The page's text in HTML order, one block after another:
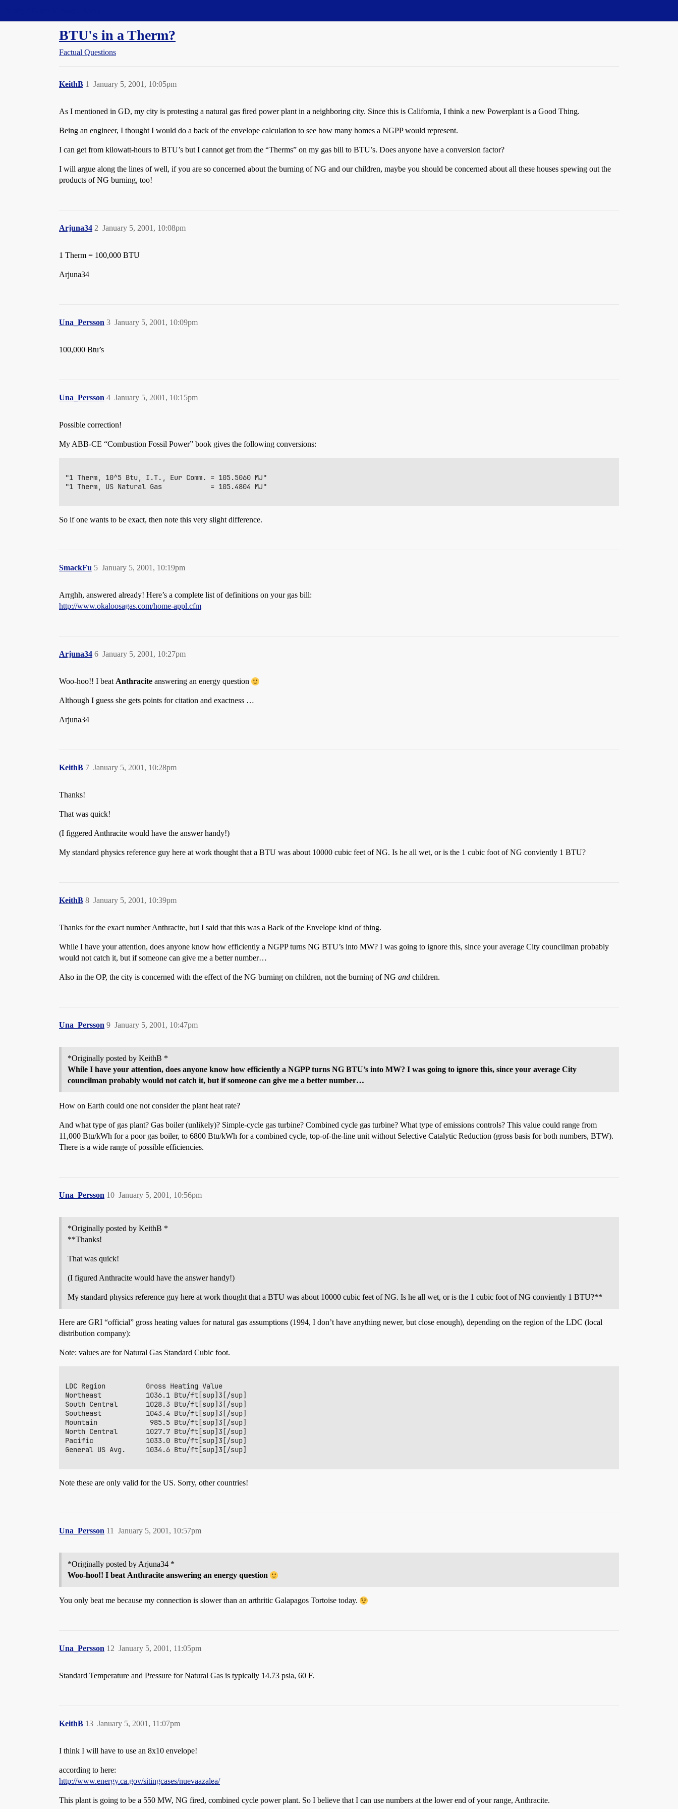
BTU's in a Therm?
Factual Questions
KeithB January 5, 2001, 10:05pm
1
As I mentioned in GD, my city is protesting a natural gas fired power plant in a neighboring city. Since this is California, I think a new Powerplant is a Good Thing.
Being an engineer, I thought I would do a back of the envelope calculation to see how many homes a NGPP would represent.
I can get from kilowatt-hours to BTU’s but I cannot get from the “Therms” on my gas bill to BTU’s. Does anyone have a conversion factor?
I will argue along the lines of well, if you are so concerned about the burning of NG and our children, maybe you should be concerned about all these houses spewing out the
products of NG burning, too!
Arjuna34 January 5, 2001, 10:08pm
2
1 Therm = 100,000 BTU
Arjuna34
Una_Persson January 5, 2001, 10:09pm
3
100,000 Btu’s
Una_Persson January 5, 2001, 10:15pm
4
Possible correction!
My ABB-CE “Combustion Fossil Power” book gives the following conversions:
"1 Therm, 10^5 Btu, I.T., Eur Comm. = 105.5060 MJ"
"1 Therm, US Natural Gas            = 105.4804 MJ"
So if one wants to be exact, then note this very slight difference.
SmackFu January 5, 2001, 10:19pm
5
Arrghh, answered already! Here’s a complete list of definitions on your gas bill:
http://www.okaloosagas.com/home-appl.cfm
Arjuna34 January 5, 2001, 10:27pm
6
Woo-hoo!! I beat Anthracite answering an energy question
Although I guess she gets points for citation and exactness …
Arjuna34
KeithB January 5, 2001, 10:28pm
7
Thanks!
That was quick!
(I figgered Anthracite would have the answer handy!)
My standard physics reference guy here at work thought that a BTU was about 10000 cubic feet of NG. Is he all wet, or is the 1 cubic foot of NG conviently 1 BTU?
KeithB January 5, 2001, 10:39pm
8
Thanks for the exact number Anthracite, but I said that this was a Back of the Envelope kind of thing.
While I have your attention, does anyone know how efficiently a NGPP turns NG BTU’s into MW? I was going to ignore this, since your average City councilman probably
would not catch it, but if someone can give me a better number…
Also in the OP, the city is concerned with the effect of the NG burning on children, not the burning of NG and children.
Una_Persson January 5, 2001, 10:47pm
9
*Originally posted by KeithB *
While I have your attention, does anyone know how efficiently a NGPP turns NG BTU’s into MW? I was going to ignore this, since your average City
councilman probably would not catch it, but if someone can give me a better number…
How on Earth could one not consider the plant heat rate?
And what type of gas plant? Gas boiler (unlikely)? Simple-cycle gas turbine? Combined cycle gas turbine? What type of emissions controls? This value could range from
11,000 Btu/kWh for a poor gas boiler, to 6800 Btu/kWh for a combined cycle, top-of-the-line unit without Selective Catalytic Reduction (gross basis for both numbers, BTW).
There is a wide range of possible efficiencies.
Una_Persson January 5, 2001, 10:56pm
10
*Originally posted by KeithB *
**Thanks!
That was quick!
(I figured Anthracite would have the answer handy!)
My standard physics reference guy here at work thought that a BTU was about 10000 cubic feet of NG. Is he all wet, or is the 1 cubic foot of NG conviently 1 BTU?**
Here are GRI “official” gross heating values for natural gas assumptions (1994, I don’t have anything newer, but close enough), depending on the region of the LDC (local
distribution company):
Note: values are for Natural Gas Standard Cubic foot.
LDC Region          Gross Heating Value
Northeast           1036.1 Btu/ft[sup]3[/sup]
South Central       1028.3 Btu/ft[sup]3[/sup]
Southeast           1043.4 Btu/ft[sup]3[/sup]
Mountain             985.5 Btu/ft[sup]3[/sup]
North Central       1027.7 Btu/ft[sup]3[/sup]
Pacific             1033.0 Btu/ft[sup]3[/sup]
General US Avg.     1034.6 Btu/ft[sup]3[/sup]
Note these are only valid for the US. Sorry, other countries!
Una_Persson January 5, 2001, 10:57pm
11
*Originally posted by Arjuna34 *
Woo-hoo!! I beat Anthracite answering an energy question
You only beat me because my connection is slower than an arthritic Galapagos Tortoise today.
Una_Persson January 5, 2001, 11:05pm
12
Standard Temperature and Pressure for Natural Gas is typically 14.73 psia, 60 F.
KeithB January 5, 2001, 11:07pm
13
I think I will have to use an 8x10 envelope!
according to here:
http://www.energy.ca.gov/sitingcases/nuevaazalea/
This plant is going to be a 550 MW, NG fired, combined cycle power plant. So I believe that I can use numbers at the lower end of your range, Anthracite.